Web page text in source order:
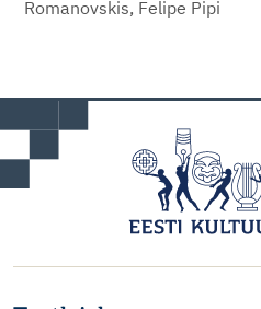
Romanovskis, Felipe Pipi